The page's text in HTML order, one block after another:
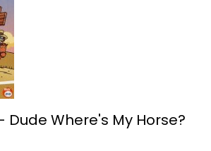
Up - Dude Where's My...
Dude Where's My Horse?